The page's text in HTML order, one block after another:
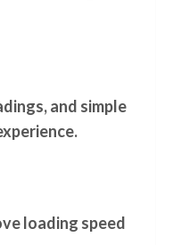
and simple
loading speed